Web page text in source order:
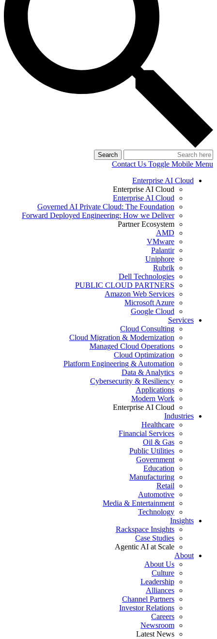
Search
Contact Us Toggle Mobile Menu
Enterprise AI Cloud
Enterprise AI Cloud
Enterprise AI Cloud
Governed AI Private Cloud: The Foundation
Forward Deployed Engineering: How we Deliver
Partner Ecosystem
AMD
VMware
Palantir
Uniphore
Rubrik
Dell Technologies
PUBLIC CLOUD PARTNERS
Amazon Web Services
Microsoft Azure
Google Cloud
Services
Cloud Consulting
Cloud Migration & Modernization
Managed Cloud Operations
Cloud Optimization
Platform Engineering & Automation
Data & Analytics
Cybersecurity & Resiliency
Applications
Modern Work
Enterprise AI Cloud
Industries
Healthcare
Financial Services
Oil & Gas
Public Utilities
Government
Education
Manufacturing
Retail
Automotive
Media & Entertainment
Technology
Insights
Rackspace Insights
Case Studies
Agentic AI at Scale
About
About Us
Culture
Leadership
Alliances
Channel Partners
Investor Relations
Careers
Newsroom
Latest News